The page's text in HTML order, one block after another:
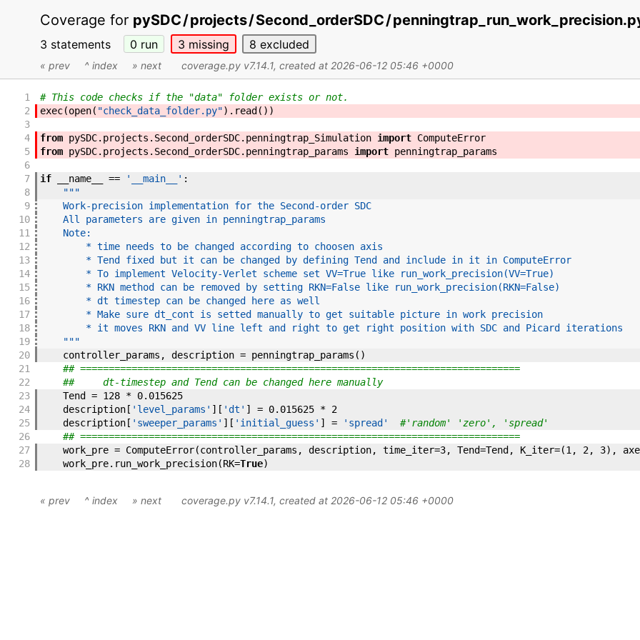
Coverage for pySDC/projects/Second_orderSDC/
3 statements 0 run 3 missing 8 excluded
« prev ^ index » next coverage.py v7.14.1, created at 2026-06-12 05:46 +0000
1
# This code checks if the "data" folder exists or not.
2
exec(open( "check_data_folder.py") . read ( ) )
3
4
from pySDC. projects . Second_orderSDC. penningtrap_Simulation import ComputeError
5
from pySDC. projects . Second_orderSDC. penningtrap_params import penningtrap_params
6
7
if __name__ == '__main__' :
8
"""
9
    Work-precision implementation for the Second-order SDC
10
    All parameters are given in penningtrap_params
11
    Note:
12
        * time needs to be changed according to choosen axis
13
        * Tend fixed but it can be changed by defining Tend and include in it in ComputeError
14
        * To implement Velocity-Verlet scheme set VV=True like run_work_precision(VV=True)
15
        * RKN method can be removed by setting RKN=False like run_work_precision(RKN=False)
16
        * dt timestep can be changed here as well
17
        * Make sure dt_cont is setted manually to get suitable picture in work precision
18
        * it moves RKN and VV line left and right to get right position with SDC and Picard iterations
19
    """
20
controller_params , description = penningtrap_params ( )
21
## =============================================================================
22
##     dt-timestep and Tend can be changed here manually
23
Tend = 128 * 0.015625
24
description[ 'level_params' ] [ 'dt' ] = 0.015625 * 2
25
description[ 'sweeper_params' ] [ 'initial_guess' ] = 'spread'
#'random' 'zero', 'spread'
26
## =============================================================================
27
work_pre = ComputeError(controller_params , description, time_iter=3, Tend=Tend , K_iter=(1 , 2, 3) ,
28
work_pre. run_work_precision(RK=True)
« prev ^ index » next coverage.py v7.14.1, created at 2026-06-12 05:46 +0000